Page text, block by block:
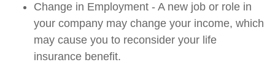
Change in Employment - A new job or role in
your company may change your income, which
may cause you to reconsider your life
insurance benefit.